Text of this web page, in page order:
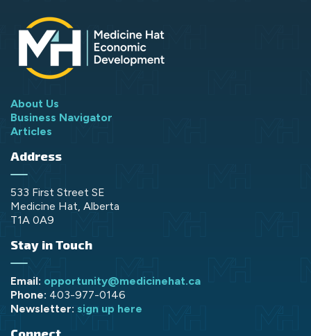
About Us
Business Navigator
Articles
Address
533 First Street SE
Medicine Hat, Alberta
T1A 0A9
Stay in Touch
Email: opportunity@medicinehat.ca
Phone: 403-977-0146
Newsletter: sign up here